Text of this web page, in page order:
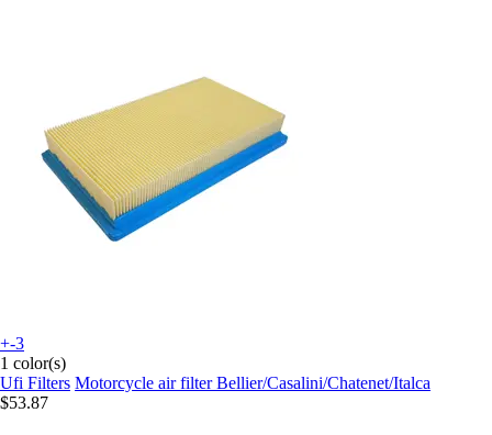
+-3
1 color(s)
Ufi Filters Motorcycle air filter Bellier/Casalini/Chatenet/Italca
$53.87